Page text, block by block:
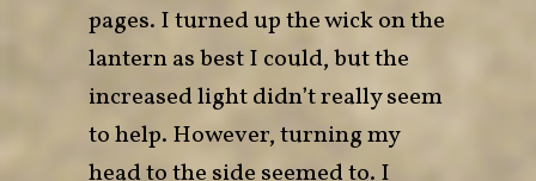
pages. I turned up the wick on the
lantern as best I could, but the
increased light didn’t really seem
to help. However, turning my
head to the side seemed to. I